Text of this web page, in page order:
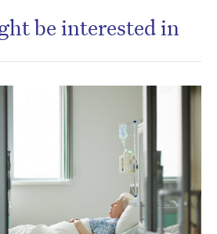
be interested in